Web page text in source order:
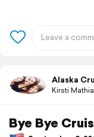
Alaska
Kirsti
Bye Bye